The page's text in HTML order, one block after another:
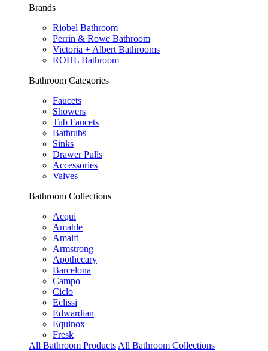
Brands
Riobel Bathroom
Perrin & Rowe Bathroom
Victoria + Albert Bathrooms
ROHL Bathroom
Bathroom Categories
Faucets
Showers
Tub Faucets
Bathtubs
Sinks
Drawer Pulls
Accessories
Valves
Bathroom Collections
Acqui
Amahle
Amalfi
Armstrong
Apothecary
Barcelona
Campo
Ciclo
Eclissi
Edwardian
Equinox
Fresk
All Bathroom Products All Bathroom Collections